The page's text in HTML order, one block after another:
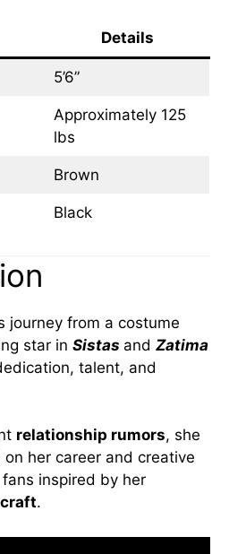
Details
5’6”
Approximately 125
lbs
Brown
Black
journey from a costume
star in Sistas and Zatima
talent, and
relationship rumors, she
her career and creative
inspired by her
.